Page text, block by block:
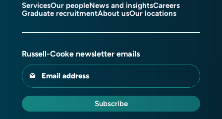
ServicesOur peopleNews and insightsCareers
Graduate recruitmentAbout usOur locations
Russell-Cooke newsletter emails
Email address
Subscribe